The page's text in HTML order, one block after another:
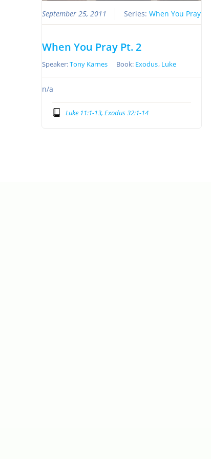
September 25, 2011 Series: When You Pray
When You Pray Pt. 2
Speaker:Tony Karnes Book: Exodus, Luke
n/a
Luke 11:1-13, Exodus 32:1-14